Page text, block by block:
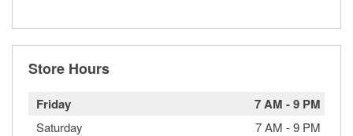
Store Hours
Friday 7 AM -9 PM
Saturday 7 AM -9 PM